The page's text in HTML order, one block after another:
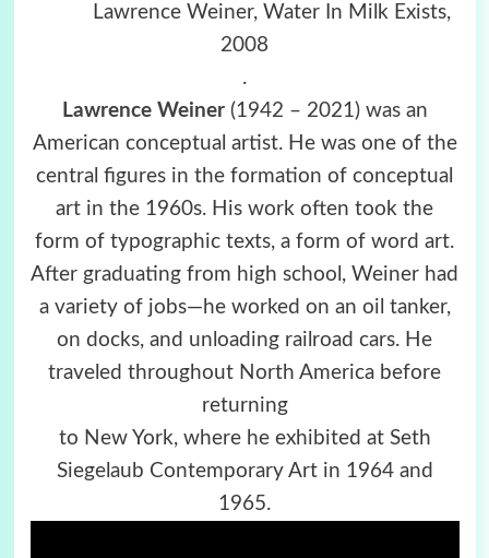
Lawrence Weiner, Water In Milk Exists,
2008
.
Lawrence Weiner(1942 – 2021) was an
American conceptual artist. He was one of the
central figures in the formation of conceptual
art in the 1960s. His work often took the
form of typographic texts, a form of word art.
After graduating from high school, Weiner had
a variety of jobs—he worked on an oil tanker,
on docks, and unloading railroad cars. He
traveled throughout North America before
returning
to New York, where he exhibited at Seth
Siegelaub Contemporary Art in 1964 and
1965.